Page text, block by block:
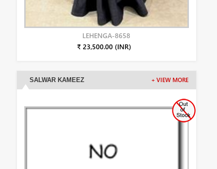
LEHENGA-8658
₹ 23,500.00 (INR)
SALWAR KAMEEZ + VIEW MORE